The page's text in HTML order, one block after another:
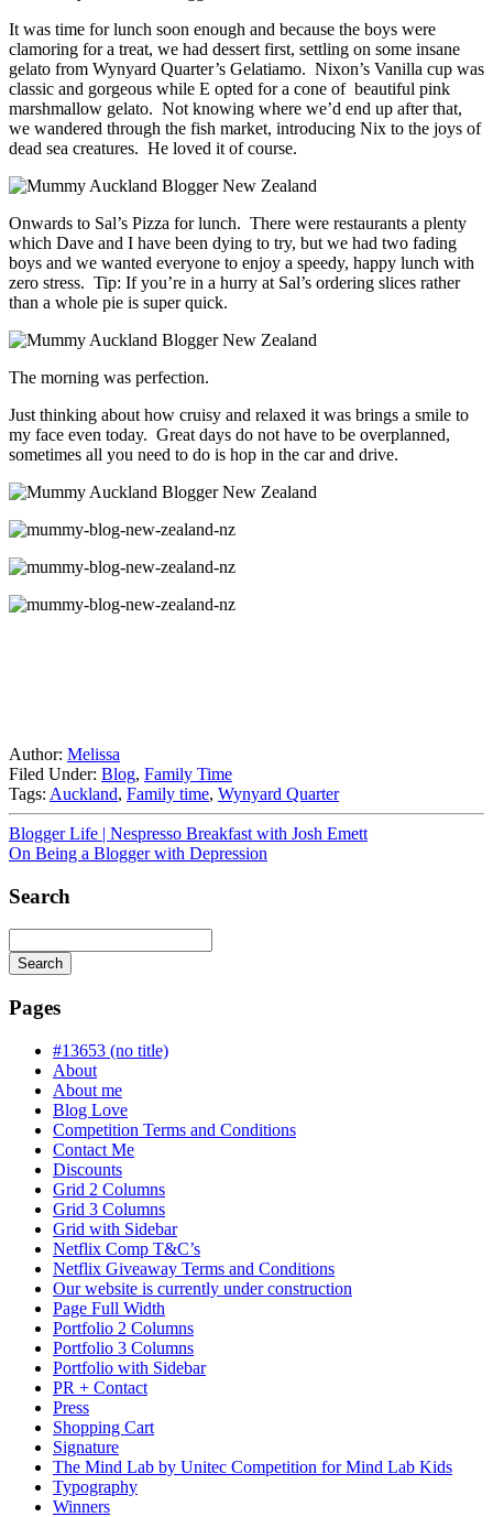
It was time for lunch soon enough and because the boys were
clamoring for a treat, we had dessert first, settling on some insane
gelato from Wynyard Quarter’s Gelatiamo. Nixon’s Vanilla cup was
classic and gorgeous while E opted for a cone of beautiful pink
marshmallow gelato. Not knowing where we’d end up after that,
we wandered through the fish market, introducing Nix to the joys of
dead sea creatures. He loved it of course.
Onwards to Sal’s Pizza for lunch. There were restaurants a plenty
which Dave and I have been dying to try, but we had two fading
boys and we wanted everyone to enjoy a speedy, happy lunch with
zero stress. Tip: If you’re in a hurry at Sal’s ordering slices rather
than a whole pie is super quick.
The morning was perfection.
Just thinking about how cruisy and relaxed it was brings a smile to
my face even today. Great days do not have to be overplanned,
sometimes all you need to do is hop in the car and drive.
Author: Melissa
Filed Under: Blog, Family Time
Tags: Auckland, Family time, Wynyard Quarter
Blogger Life | Nespresso Breakfast with Josh Emett
On Being a Blogger with Depression
Search
Search
is
progress
Pages
#13653 (no title)
About
About me
Blog Love
Competition Terms and Conditions
Contact Me
Discounts
Grid 2 Columns
Grid 3 Columns
Grid with Sidebar
Netflix Comp T&C’s
Netflix Giveaway Terms and Conditions
Our website is currently under construction
Page Full Width
Portfolio 2 Columns
Portfolio 3 Columns
Portfolio with Sidebar
PR + Contact
Press
Shopping Cart
Signature
The Mind Lab by Unitec Competition for Mind Lab Kids
Typography
Winners